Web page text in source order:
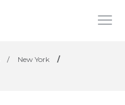
/ New York
/